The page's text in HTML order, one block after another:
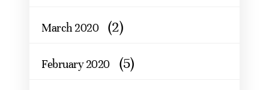
March 2020 (2)
February 2020 (5)